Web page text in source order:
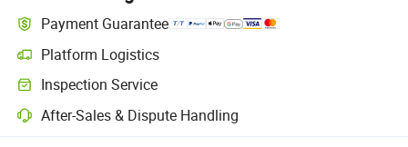
Payment Guarantee
Platform Logistics
Clearer shipment tracking with platform-supported logistics.
Inspection Service
Optional pre-shipment inspection for quality and quantity checks.
After-Sales & Dispute Handling
Platform-assisted dispute resolution, including refunds or returns